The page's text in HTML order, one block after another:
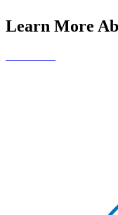
Learn More